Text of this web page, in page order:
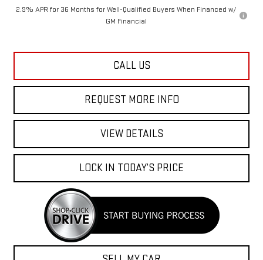
GM Financial
CALL US
REQUEST MORE INFO
VIEW DETAILS
LOCK IN TODAY’S PRICE
SELL MY CAR